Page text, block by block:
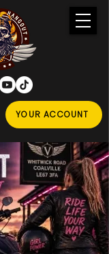
YOUR ACCOUNT